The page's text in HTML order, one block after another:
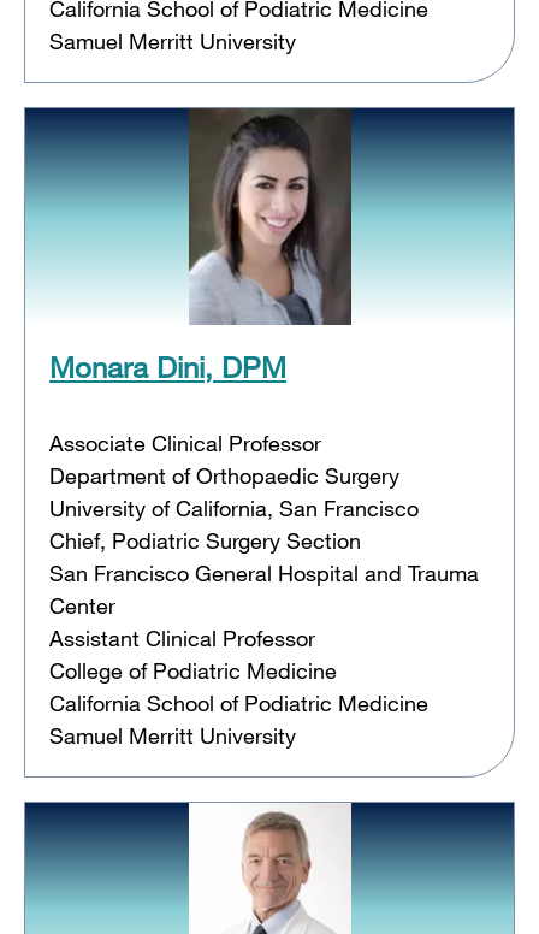
California School of Podiatric Medicine
Samuel Merritt University
Monara Dini, DPM
Associate Clinical Professor
Department of Orthopaedic Surgery
University of California, San Francisco
Chief, Podiatric Surgery Section
San Francisco General Hospital and Trauma
Center
Assistant Clinical Professor
College of Podiatric Medicine
California School of Podiatric Medicine
Samuel Merritt University